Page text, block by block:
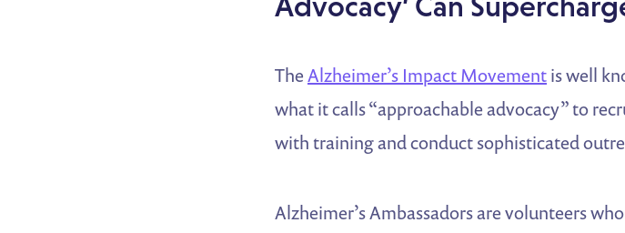
TheAlzheimer’s Impact Movementis well
what it calls “approachable advocacy” to
with training and conduct sophisticated
Alzheimer’s Ambassadors are volunteers